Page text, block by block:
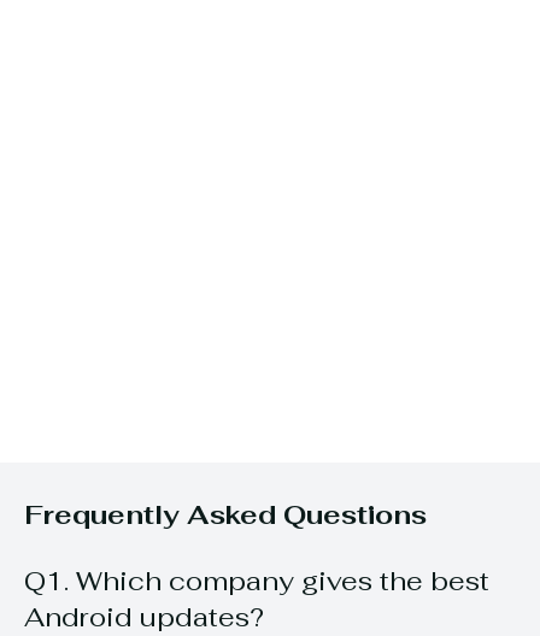
Frequently Asked Questions
Q1. Which company gives the best
Android updates?